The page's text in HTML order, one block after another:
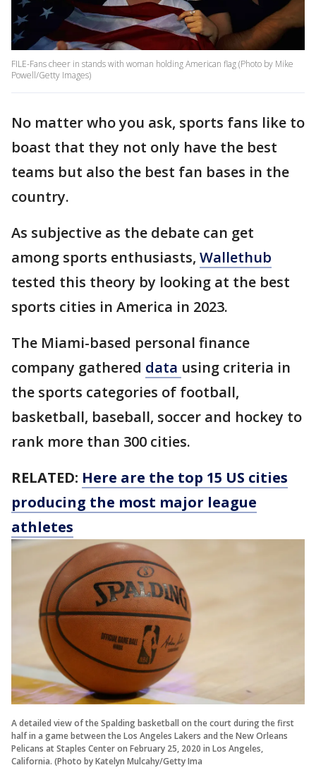
FILE-Fans cheer in stands with woman holding American flag (Photo by Mike
Powell/Getty Images)
No matter who you ask, sports fans like to
boast that they not only have the best
teams but also the best fan bases in the
country.
As subjective as the debate can get
among sports enthusiasts, Wallethub
tested this theory by looking at the best
sports cities in America in 2023.
The Miami-based personal finance
company gathered data using criteria in
the sports categories of football,
basketball, baseball, soccer and hockey to
rank more than 300 cities.
RELATED: Here are the top 15 US cities
producing the most major league
athletes
A detailed view of the Spalding basketball on the court during the first
half in a game between the Los Angeles Lakers and the New Orleans
Pelicans at Staples Center on February 25, 2020 in Los Angeles,
California. (Photo by Katelyn Mulcahy/Getty Ima